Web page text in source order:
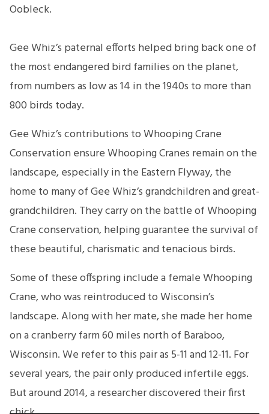
Oobleck.
Gee Whiz’s paternal efforts helped bring back one of
the most endangered bird families on the planet,
from numbers as low as 14 in the 1940s to more than
800 birds today.
Gee Whiz’s contributions to Whooping Crane
Conservation ensure Whooping Cranes remain on the
landscape, especially in the Eastern Flyway, the
home to many of Gee Whiz’s grandchildren and great-
grandchildren. They carry on the battle of Whooping
Crane conservation, helping guarantee the survival of
these beautiful, charismatic and tenacious birds.
Some of these offspring include a female Whooping
Crane, who was reintroduced to Wisconsin’s
landscape. Along with her mate, she made her home
on a cranberry farm 60 miles north of Baraboo,
Wisconsin. We refer to this pair as 5-11 and 12-11. For
several years, the pair only produced infertile eggs.
But around 2014, a researcher discovered their first